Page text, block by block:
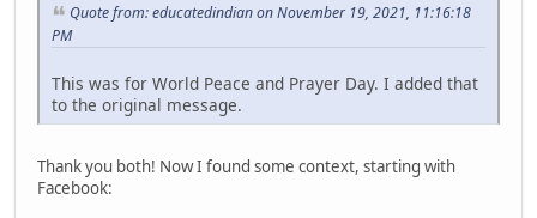
Quote from: educatedindian on November 19, 2021, 11:16:18
PM
This was for World Peace and Prayer Day. I added that
to the original message.
Thank you both! Now I found some context, starting with
Facebook: